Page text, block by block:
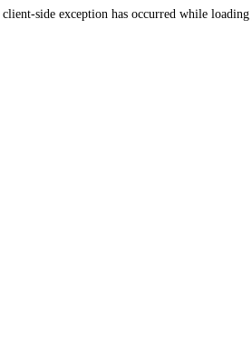
client-side exception has occurred while loading